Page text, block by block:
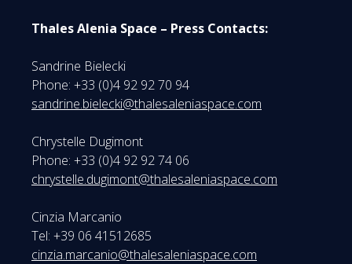
Thales Alenia Space – Press Contacts:
Sandrine Bielecki
Phone: +33 (0)4 92 92 70 94
sandrine.bielecki@thalesaleniaspace.com
Chrystelle Dugimont
Phone: +33 (0)4 92 92 74 06
chrystelle.dugimont@thalesaleniaspace.com
Cinzia Marcanio
Tel: +39 06 41512685
cinzia.marcanio@thalesaleniaspace.com